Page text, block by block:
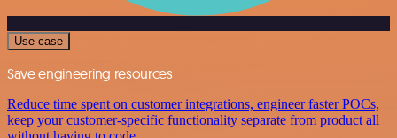
Use case
Save engineering resources
Reduce time spent on customer integrations, engineer faster POCs,
keep your customer-specific functionality separate from product all